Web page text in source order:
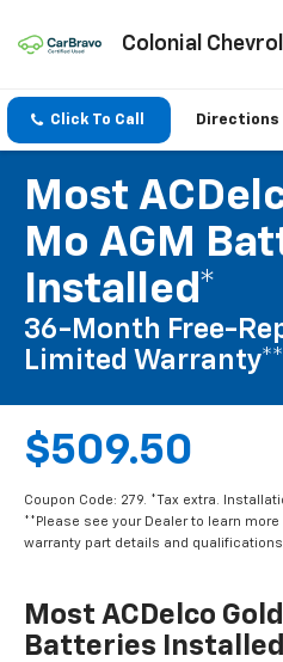
Colonial
Click To Call Directions
Most
Mo AGM
Installed*
36-Month Free-
Limited Warranty**
$509.50
Coupon Code: 279. *Tax extra.
**Please see your Dealer to learn
warranty part details and
Most ACDelco
Batteries